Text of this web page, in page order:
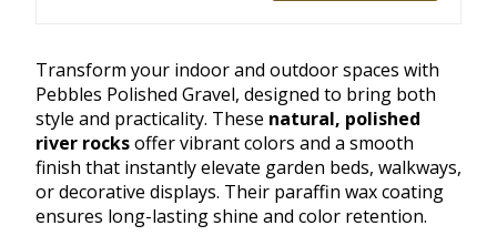
Transform your indoor and outdoor spaces with
Pebbles Polished Gravel, designed to bring both
style and practicality. These natural, polished
river rocksoffer vibrant colors and a smooth
finish that instantly elevate garden beds, walkways,
or decorative displays. Their paraffin wax coating
ensures long-lasting shine and color retention.